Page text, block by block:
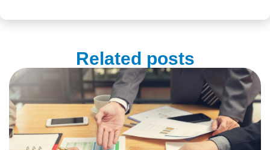
Related posts